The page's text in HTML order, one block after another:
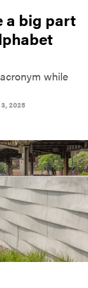
a big part
while
3, 2025